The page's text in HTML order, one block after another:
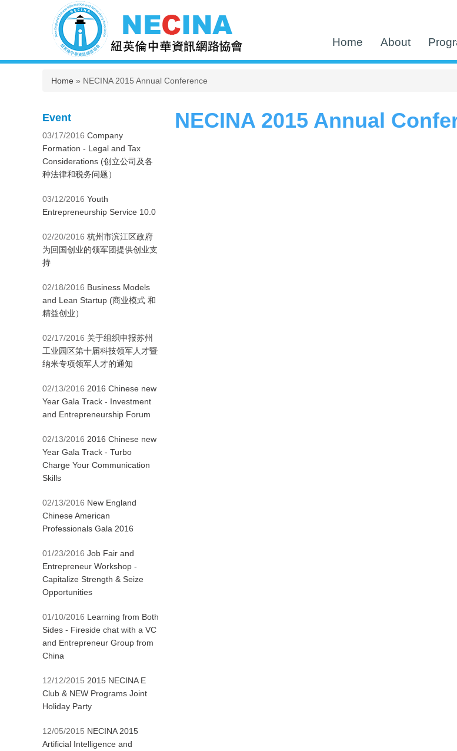
Home About
You are here
Home » NECINA 2015 Annual Conference
NECINA 2015 Annual
Event
03/17/2016 Company
Formation - Legal and Tax
Considerations (创立公司及各
种法律和税务问题）
03/12/2016 Youth
Entrepreneurship Service 10.0
02/20/2016 杭州市滨江区政府
为回国创业的领军团提供创业支
持
02/18/2016 Business Models
and Lean Startup (商业模式 和
精益创业）
02/17/2016 关于组织申报苏州
工业园区第十届科技领军人才暨
纳米专项领军人才的通知
02/13/2016 2016 Chinese new
Year Gala Track - Investment
and Entrepreneurship Forum
02/13/2016 2016 Chinese new
Year Gala Track - Turbo
Charge Your Communication
Skills
02/13/2016 New England
Chinese American
Professionals Gala 2016
01/23/2016 Job Fair and
Entrepreneur Workshop -
Capitalize Strength & Seize
Opportunities
01/10/2016 Learning from Both
Sides - Fireside chat with a VC
and Entrepreneur Group from
China
12/12/2015 2015 NECINA E
Club & NEW Programs Joint
Holiday Party
12/05/2015 NECINA 2015
Artificial Intelligence and